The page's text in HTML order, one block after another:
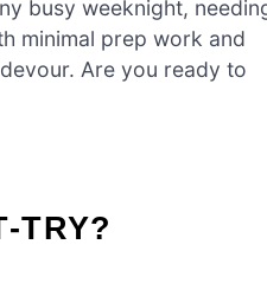
busy weeknight,
minimal prep work and
Are you ready to
TRY?